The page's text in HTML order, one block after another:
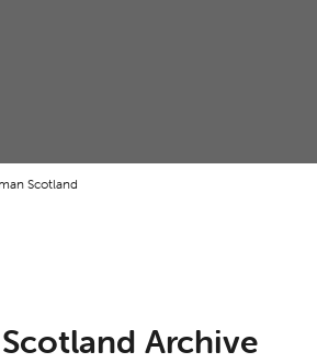
Scotland
Archive